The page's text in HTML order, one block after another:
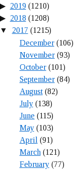
2019(1210)
2018 (1208)
2017 (1215)
December(106)
November(93)
October(101)
September(84)
August(82)
July(138)
June (115)
May(103)
April (91)
March(121)
February(77)